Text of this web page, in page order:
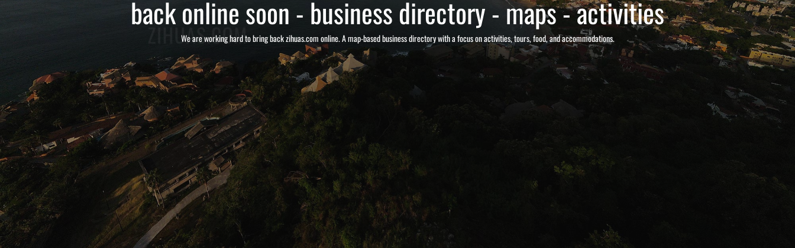
back online soon - business directory - maps - activities
We are working hard to bring back zihuas.com online. A map-based business directory with a focus on activities, tours, food, and accommodations.